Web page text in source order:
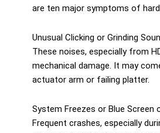
are ten major symptoms of
Unusual Clicking or Grinding
These noises, especially from
mechanical damage. It may
actuator arm or failing platter.
System Freezes or Blue Screen
Frequent crashes, especially